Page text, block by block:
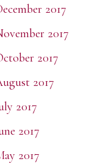
2017
2017
2017
2017
2017
2017
2017